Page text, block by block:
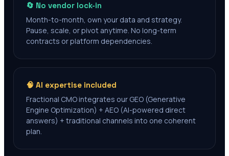
🔄 No vendor lock-in
Month-to-month, own your data and strategy.
Pause, scale, or pivot anytime. No long-term
contracts or platform dependencies.
🧠 AI expertise included
Fractional CMO integrates our GEO (Generative
Engine Optimization) + AEO (AI-powered direct
answers) + traditional channels into one coherent
plan.